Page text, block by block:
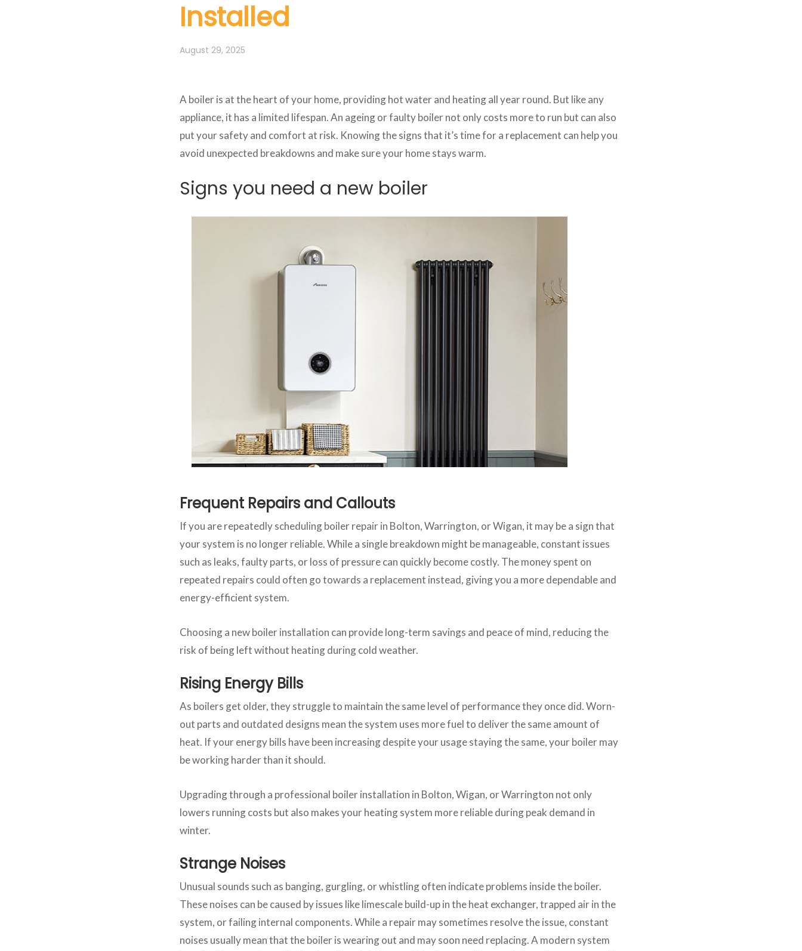
Installed
August 29, 2025
A boiler is at the heart of your home, providing hot water and heating all year round. But like any
appliance, it has a limited lifespan. An ageing or faulty boiler not only costs more to run but can also
put your safety and comfort at risk. Knowing the signs that it’s time for a replacement can help you
avoid unexpected breakdowns and make sure your home stays warm.
Signs you need a new boiler
Frequent Repairs and Callouts
If you are repeatedly scheduling boiler repair in Bolton, Warrington, or Wigan, it may be a sign that
your system is no longer reliable. While a single breakdown might be manageable, constant issues
such as leaks, faulty parts, or loss of pressure can quickly become costly. The money spent on
repeated repairs could often go towards a replacement instead, giving you a more dependable and
energy-efficient system.
Choosing a new boiler installation can provide long-term savings and peace of mind, reducing the
risk of being left without heating during cold weather.
Rising Energy Bills
As boilers get older, they struggle to maintain the same level of performance they once did. Worn-
out parts and outdated designs mean the system uses more fuel to deliver the same amount of
heat. If your energy bills have been increasing despite your usage staying the same, your boiler may
be working harder than it should.
Upgrading through a professional boiler installation in Bolton, Wigan, or Warrington not only
lowers running costs but also makes your heating system more reliable during peak demand in
winter.
Strange Noises
Unusual sounds such as banging, gurgling, or whistling often indicate problems inside the boiler.
These noises can be caused by issues like limescale build-up in the heat exchanger, trapped air in the
system, or failing internal components. While a repair may sometimes resolve the issue, constant
noises usually mean that the boiler is wearing out and may soon need replacing. A modern system